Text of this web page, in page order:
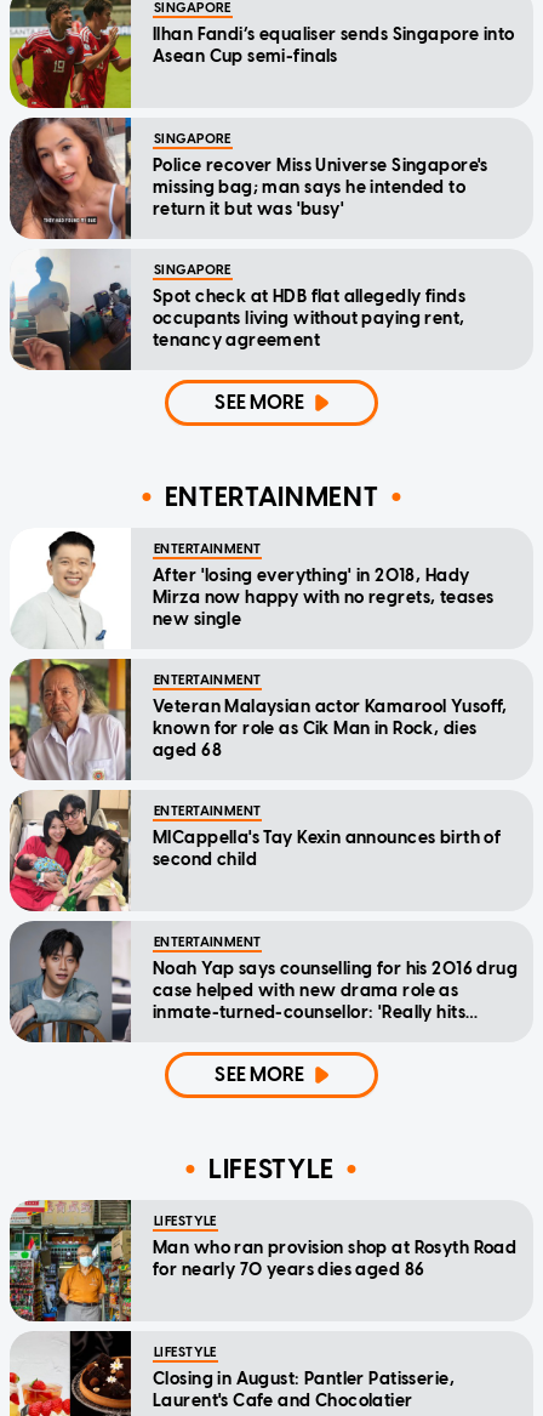
SINGAPORE
Ilhan Fandi’s equaliser sends Singapore into
Asean Cup semi-finals
SINGAPORE
Police recover Miss Universe Singapore's
missing bag; man says he intended to
return it but was 'busy'
SINGAPORE
Spot check at HDB flat allegedly finds
occupants living without paying rent,
tenancy agreement
SEE MORE
ENTERTAINMENT
ENTERTAINMENT
After 'losing everything' in 2018, Hady
Mirza now happy with no regrets, teases
new single
ENTERTAINMENT
Veteran Malaysian actor Kamarool Yusoff,
known for role as Cik Man in Rock, dies
aged 68
ENTERTAINMENT
MICappella's Tay Kexin announces birth of
second child
ENTERTAINMENT
Noah Yap says counselling for his 2016 drug
case helped with new drama role as
inmate-turned-counsellor: 'Really hits
SEE MORE
LIFESTYLE
LIFESTYLE
Man who ran provision shop at Rosyth Road
for nearly 70 years dies aged 86
LIFESTYLE
Closing in August: Pantler Patisserie,
Laurent's Cafe and Chocolatier